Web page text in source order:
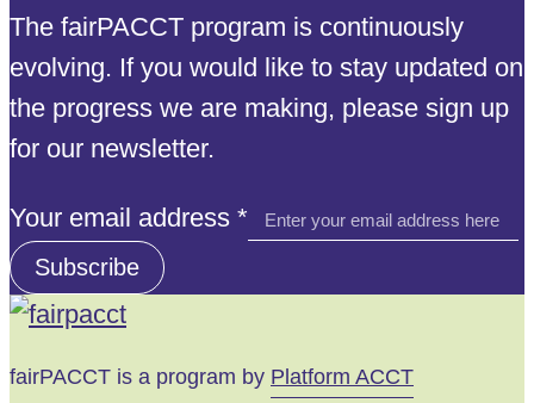
The fairPACCT program is continuously
evolving. If you would like to stay updated on
the progress we are making, please sign up
for our newsletter.
address
Your
email
Your email address *
Subscribe
fairPACCT is a program by Platform ACCT